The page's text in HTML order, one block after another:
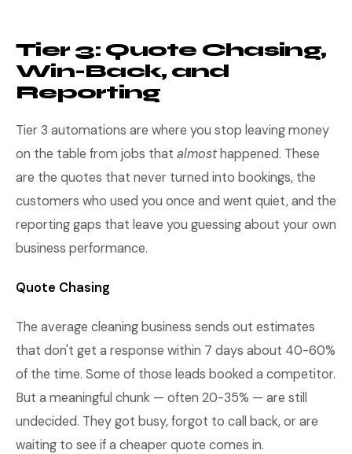
Tier 3: Quote Chasing,
Win-Back, and
Reporting
Tier 3 automations are where you stop leaving money
on the table from jobs that almosthappened. These
are the quotes that never turned into bookings, the
customers who used you once and went quiet, and the
reporting gaps that leave you guessing about your own
business performance.
Quote Chasing
The average cleaning business sends out estimates
that don't get a response within 7 days about 40-60%
of the time. Some of those leads booked a competitor.
But a meaningful chunk — often 20-35% — are still
undecided. They got busy, forgot to call back, or are
waiting to see if a cheaper quote comes in.